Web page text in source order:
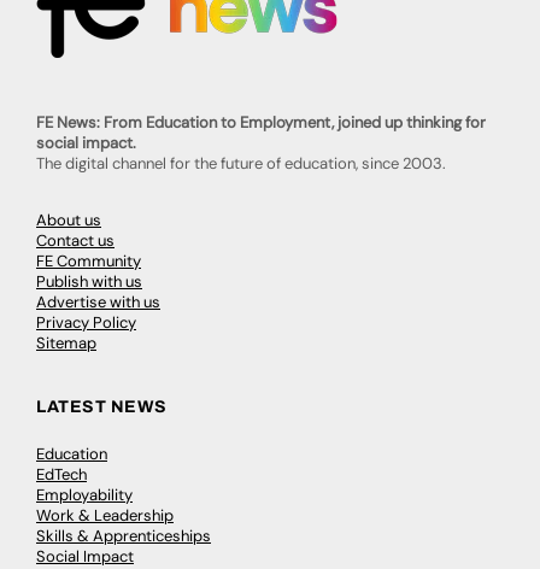
FE News: From Education to Employment, joined up thinking for
social impact.
The digital channel for the future of education, since 2003.
About us
Contact us
FE Community
Publish with us
Advertise with us
Privacy Policy
Sitemap
LATEST NEWS
Education
EdTech
Employability
Work & Leadership
Skills & Apprenticeships
Social Impact